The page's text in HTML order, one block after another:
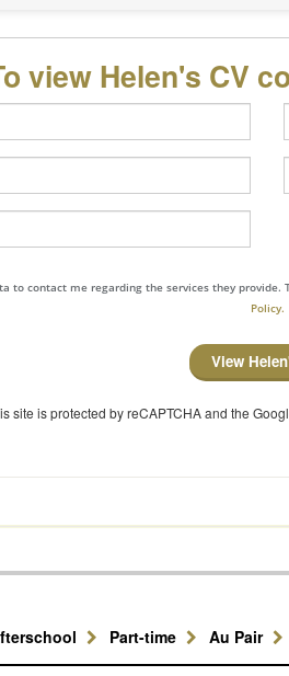
view Helen's CV
to contact me regarding the services they
Policy.
View
site is protected by reCAPTCHA and the
Part-time Au Pair